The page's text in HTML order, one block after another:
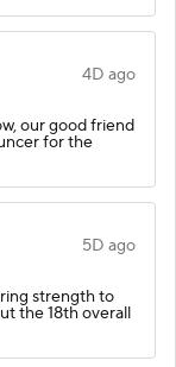
4D ago
our good friend
for the
5D ago
strength to
the 18th overall